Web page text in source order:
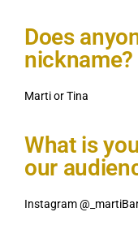
Does
Marti or Tina
What is
our
Instagram